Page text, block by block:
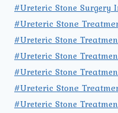
#Ureteric Stone Surgery
#Ureteric Stone
#Ureteric Stone
#Ureteric Stone
#Ureteric Stone
#Ureteric Stone
#Ureteric Stone